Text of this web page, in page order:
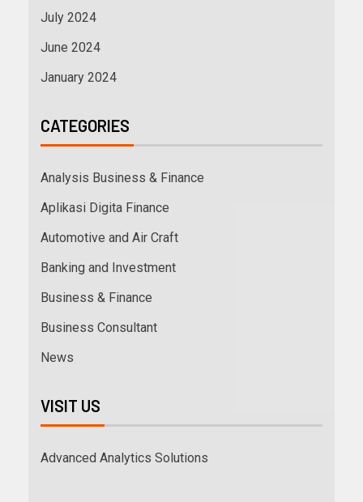
July 2024
June 2024
January 2024
CATEGORIES
Analysis Business & Finance
Aplikasi Digita Finance
Automotive and Air Craft
Banking and Investment
Business & Finance
Business Consultant
News
VISIT US
Advanced Analytics Solutions